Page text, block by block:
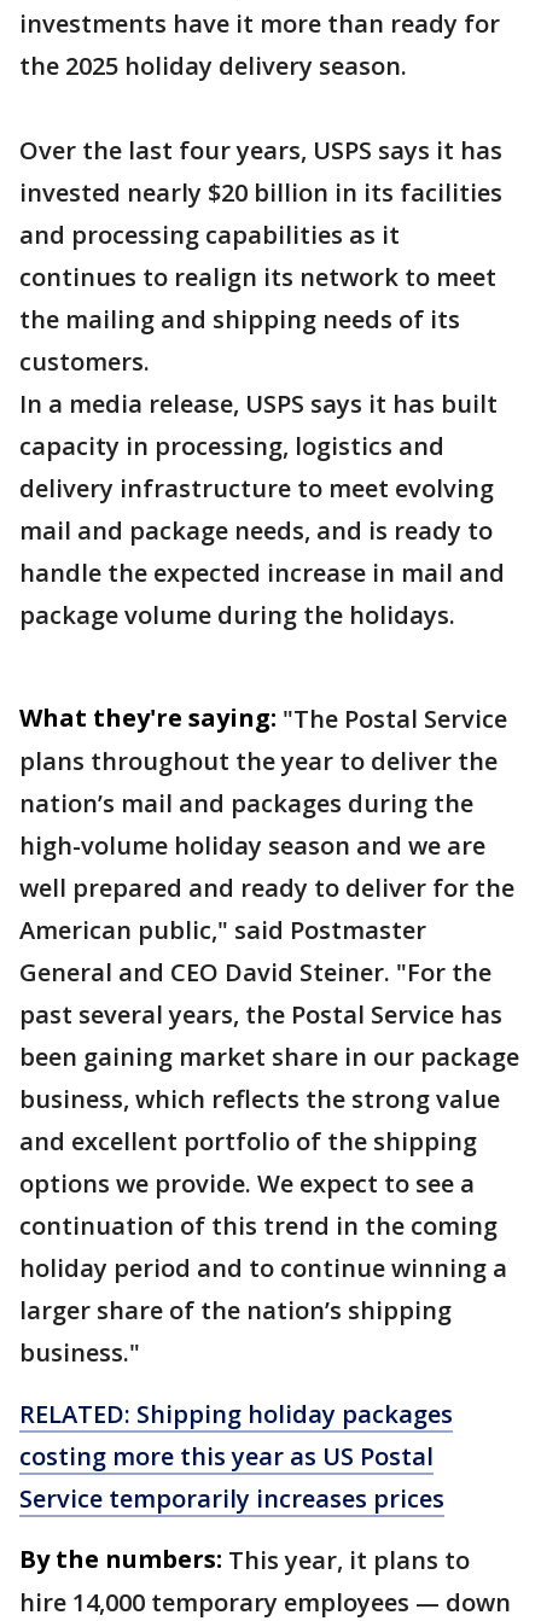
investments have it more than ready for
the 2025 holiday delivery season.
Over the last four years, USPS says it has
invested nearly $20 billion in its facilities
and processing capabilities as it
continues to realign its network to meet
the mailing and shipping needs of its
customers.
In a media release, USPS says it has built
capacity in processing, logistics and
delivery infrastructure to meet evolving
mail and package needs, and is ready to
handle the expected increase in mail and
package volume during the holidays.
What they're saying: "The Postal Service
plans throughout the year to deliver the
nation’s mail and packages during the
high-volume holiday season and we are
well prepared and ready to deliver for the
American public," said Postmaster
General and CEO David Steiner. "For the
past several years, the Postal Service has
been gaining market share in our package
business, which reflects the strong value
and excellent portfolio of the shipping
options we provide. We expect to see a
continuation of this trend in the coming
holiday period and to continue winning a
larger share of the nation’s shipping
business."
RELATED: Shipping holiday packages
costing more this year as US Postal
Service temporarily increases prices
By the numbers: This year, it plans to
hire 14,000 temporary employees — down